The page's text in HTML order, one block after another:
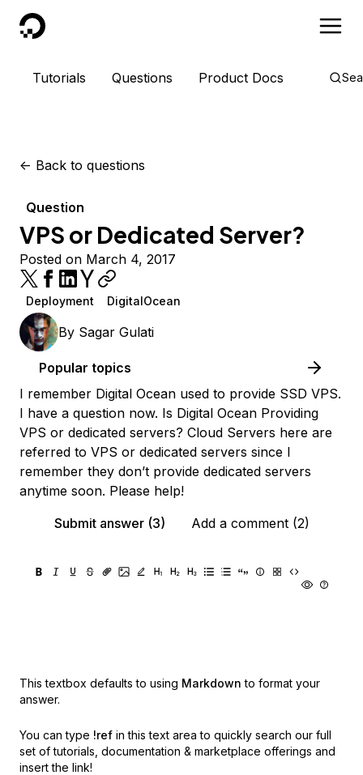
DigitalOcean
Tutorials Questions Product Docs
<- Back to questions
Question
VPS or Dedicated Server?
Posted on March 4, 2017
Deployment DigitalOcean
By Sagar Gulati
Popular topics
I remember Digital Ocean used to provide SSD VPS.
I have a question now. Is Digital Ocean Providing
VPS or dedicated servers? Cloud Servers here are
referred to VPS or dedicated servers since I
remember they don’t provide dedicated servers
anytime soon. Please help!
Submit answer (3)
Add a comment (2)
This textbox defaults to using Markdown to format your
answer.
You can type !ref in this text area to quickly search our full
set of tutorials, documentation & marketplace offerings and
insert the link!